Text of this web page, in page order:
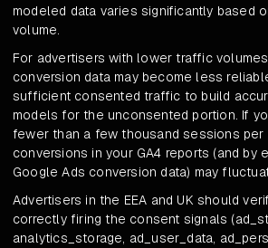
modeled data varies significantly based
volume.
For advertisers with lower traffic
conversion data may become less
sufficient consented traffic to build
models for the unconsented portion. If
fewer than a few thousand sessions per
conversions in your GA4 reports (and by
Google Ads conversion data) may
Advertisers in the EEA and UK should
correctly firing the consent signals
analytics_storage, ad_user_data,